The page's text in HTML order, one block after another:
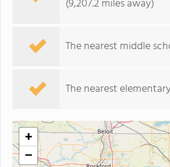
(9,207.2 miles away)
The nearest middle
The nearest
+
−